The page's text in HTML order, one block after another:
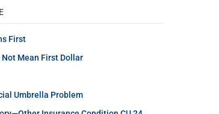
First
Not Mean First Dollar
Umbrella Problem